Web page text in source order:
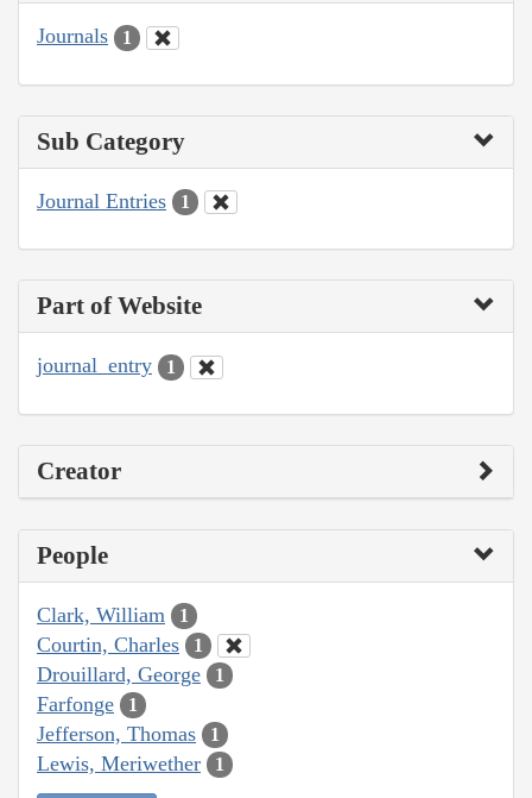
Journals 1
Sub Category
Journal Entries 1
Part of Website
journal_entry 1
Creator
People
Clark, William 1
Courtin, Charles 1
Drouillard, George 1
Farfonge 1
Jefferson, Thomas 1
Lewis, Meriwether 1